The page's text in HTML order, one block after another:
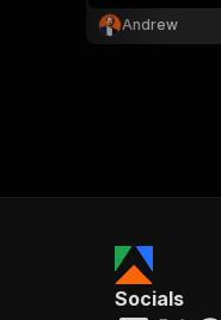
Andrew
Socials